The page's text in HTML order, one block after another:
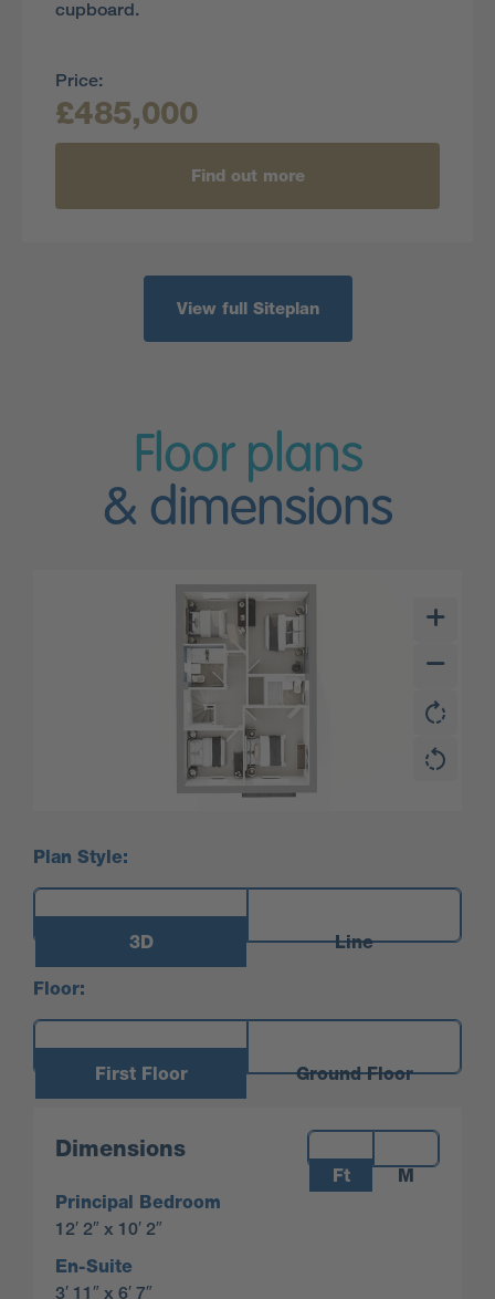
cupboard.
Price:
£485,000
Find out more
View full Siteplan
Floor plans
& dimensions
Plan Style:
3D Line
Floor:
First Floor Ground Floor
Dimensions
Measurements:
Ft
M
Principal Bedroom
12′ 2″ x 10′ 2″
En-Suite
3′ 11″ x 6′ 7″